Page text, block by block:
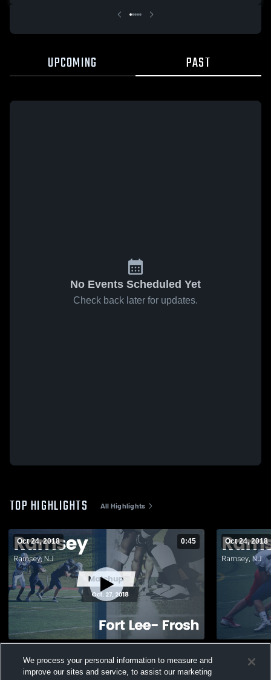
UPCOMING PAST
No Events Scheduled Yet
Check back later for updates.
TOP HIGHLIGHTS All Highlights
Oct 24, 2018 0:45
Views
Oct 24, 2018
Views
We process your personal information to measure and
improve our sites and service, to assist our marketing